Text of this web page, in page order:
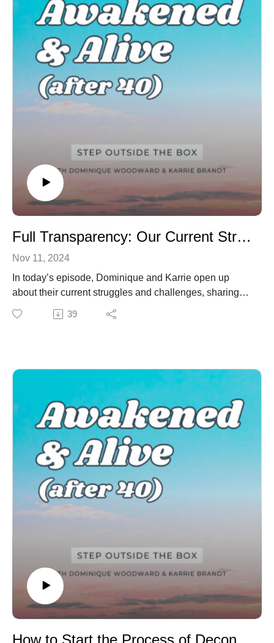
Full Transparency: Our Current Struggles and Challenges
Nov 11, 2024
In today’s episode, Dominique and Karrie open up
about their current struggles and challenges, sharing
candidly about what it means to show up authentically
—even when life feels heavy. This isn’t about having it
As they reflect on their own journeys, Dominique and
Karrie invite you to explore how you can create space
to honor your own challenges, no matter how big or
small. If you’ve been feeling like life is throwing more at
you than you can handle, this episode is here to offer
you encouragement and a reminder that it's okay to be
exactly where you are.
Enjoying the show? You can leave a review or rating
on your preferred app to show us some love!Review on
Apple PodcastsReview on Spotify
Book an Enneagram typing session HERE
Grab your FREE Human Design chart HERE
Join Karrie's monthly newsletter list HERE
Submit your Enneagram or Human Design questions
HERE
39
How to Start the Process of Deconditioning